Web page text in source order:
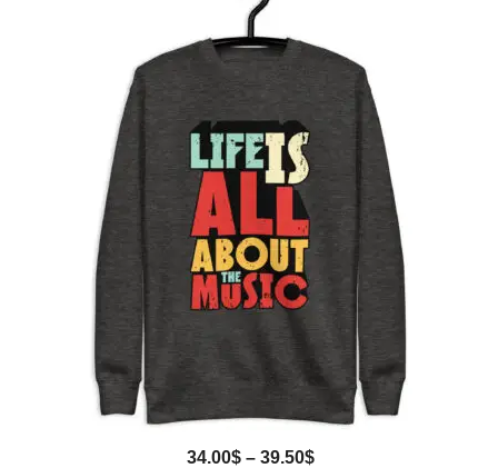
QUICK VIEW
34.00$ – 39.50$Price